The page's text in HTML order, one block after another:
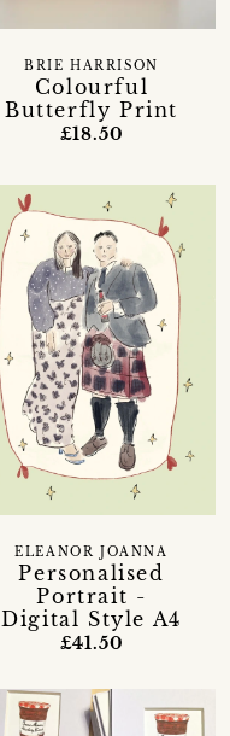
Colourful
Butterfly Print
BRIE HARRISON
£18.50
Personalised
Portrait -
Digital Style A4
ELEANOR JOANNA
£41.50